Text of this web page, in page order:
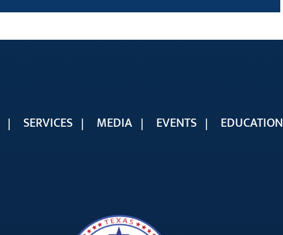
SERVICES MEDIA EVENTS EDUCATION